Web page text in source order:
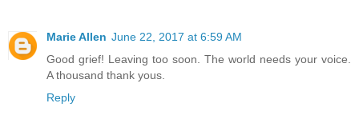
Marie Allen June 22, 2017 at 6:59 AM
Good grief! Leaving too soon. The world needs your voice.
A thousand thank yous.
Reply